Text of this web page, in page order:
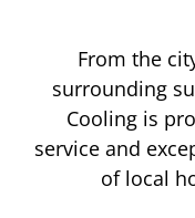
From the
surrounding
Cooling is
service and
of local